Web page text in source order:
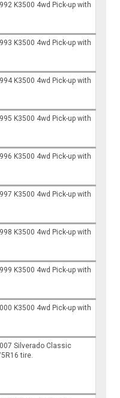
K3500 4wd Pick-up with
K3500 4wd Pick-up with
K3500 4wd Pick-up with
K3500 4wd Pick-up with
K3500 4wd Pick-up with
K3500 4wd Pick-up with
K3500 4wd Pick-up with
K3500 4wd Pick-up with
K3500 4wd Pick-up with
Silverado Classic
tire.